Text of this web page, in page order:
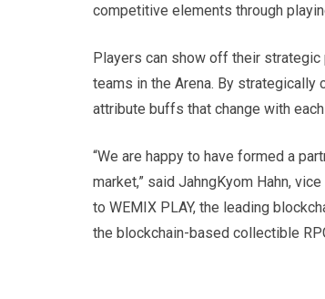
competitive elements through
Players can show off their
teams in the Arena. By strategically
attribute buffs that change with
“We are happy to have formed a
market,” said JahngKyom Hahn,
to WEMIX PLAY, the leading
the blockchain-based collectible